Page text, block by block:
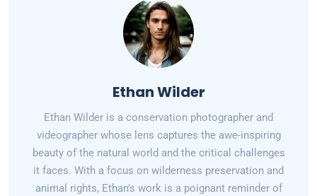
Ethan Wilder
Ethan Wilder is a conservation photographer and
videographer whose lens captures the awe-inspiring
beauty of the natural world and the critical challenges
it faces. With a focus on wilderness preservation and
animal rights, Ethan's work is a poignant reminder of